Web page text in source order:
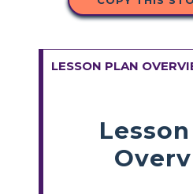
LESSON PLAN